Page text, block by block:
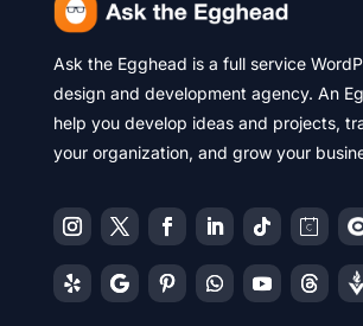
Ask the Egghead is a full service
design and development agency. An
help you develop ideas and projects,
your organization, and grow your